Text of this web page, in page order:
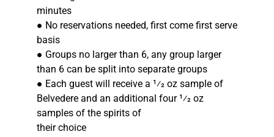
minutes
● No reservations needed, first come first serve
basis
● Groups no larger than 6, any group larger
than 6 can be split into separate groups
● Each guest will receive a 1⁄2 oz sample of
Belvedere and an additional four 1⁄2 oz
samples of the spirits of
their choice